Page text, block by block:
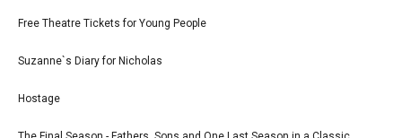
Free Theatre Tickets for Young People
Suzanne`s Diary for Nicholas
Hostage